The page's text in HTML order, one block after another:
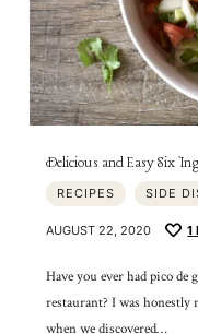
Delicious and Easy Six
RECIPES SIDE
AUGUST 22, 2020 1
Have you ever had pico
restaurant? I was
when we discovered…